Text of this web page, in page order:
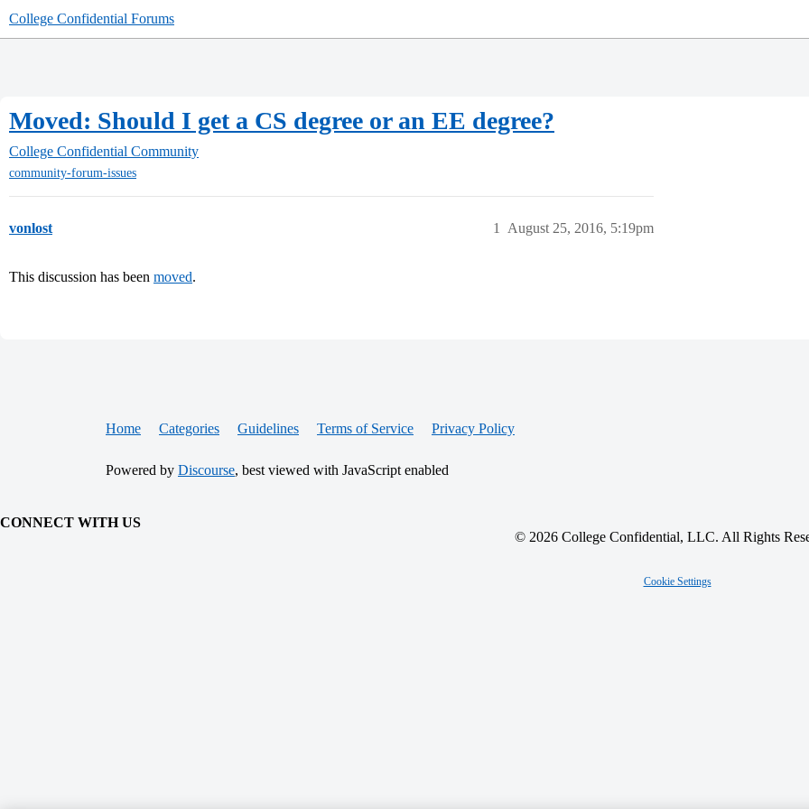
College Confidential Forums
Moved: Should I get a CS degree or an EE degree?
College Confidential Community
community-forum-issues
vonlost August 25, 2016, 5:19pm
1
This discussion has been moved.
Home Categories Guidelines Terms of Service Privacy Policy
Powered by Discourse, best viewed with JavaScript enabled
CONNECT WITH US
© 2026 College Confidential, LLC. All Rights
Cookie Settings